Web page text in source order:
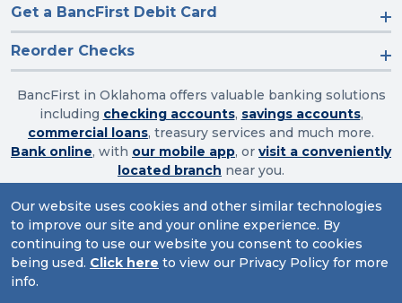
Our website uses cookies and other similar technologies
to improve our site and your online experience. By
continuing to use our website you consent to cookies
being used. Click here to view our Privacy Policy for more
info.
Get a BancFirst Debit Card
Reorder Checks
BancFirst in Oklahoma offers valuable banking solutions
including checking accounts, savings accounts,
commercial loans, treasury services and much more.
Bank online, with our mobile app, or visit a conveniently
located branch near you.
Routing Number: 103003632
Website Accessibility |Privacy |Sitemap